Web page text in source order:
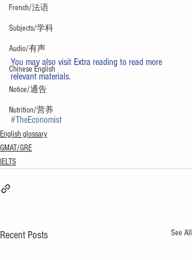
French/法语
Subjects/学科
Audio/有声
Chinese English
Notice/通告
Nutrition/营养
You may also visit Extra reading to read more
relevant materials.
#TheEconomist
English glossary
GMAT/GRE
IELTS
Recent Posts See All